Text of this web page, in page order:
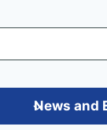
News and